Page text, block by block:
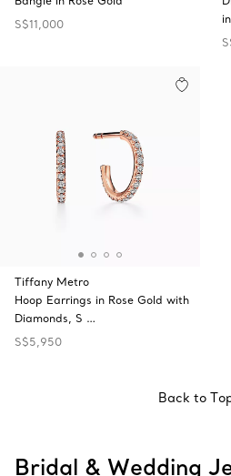
S$11,000
Tiffany Metro
Hoop Earrings in Rose Gold with
Diamonds, S …
S$5,950
Back to
Bridal & Wedding